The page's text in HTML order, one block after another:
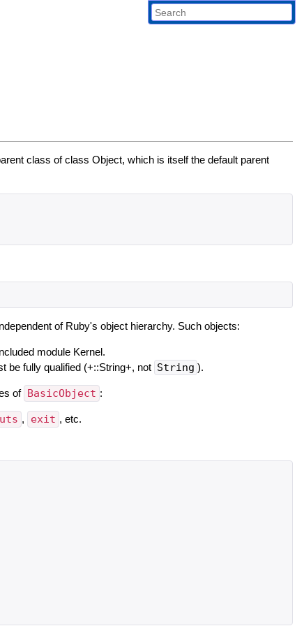
class of class Object, which is itself the default parent
of Ruby's object hierarchy. Such objects:
module Kernel.
be fully qualified (+::String+, not String ).
of BasicObject :
, exit , etc.